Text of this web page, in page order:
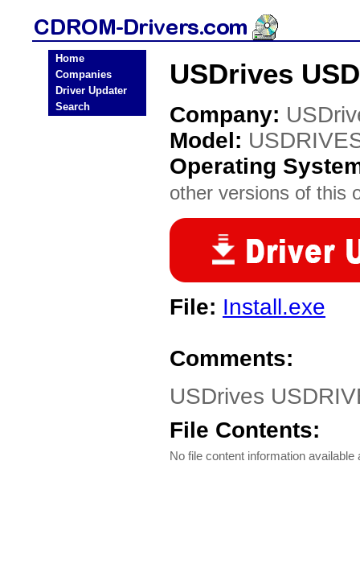
Home
Companies
Driver Updater
Search
USDrives
Company:
Model:
Operating
other versions of this
File: Install.exe
Comments:
USDrives
File Contents:
No file content information available